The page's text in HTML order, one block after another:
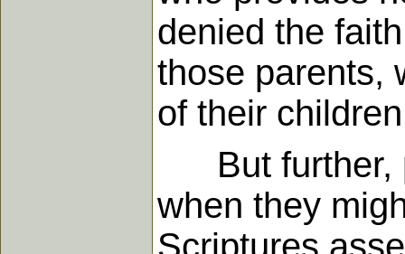
denied the
those parents,
of their
But further,
when they
Scriptures